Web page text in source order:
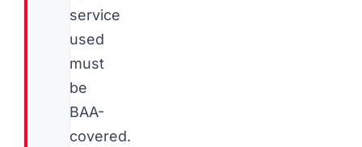
service
used
must
be
BAA-
covered.